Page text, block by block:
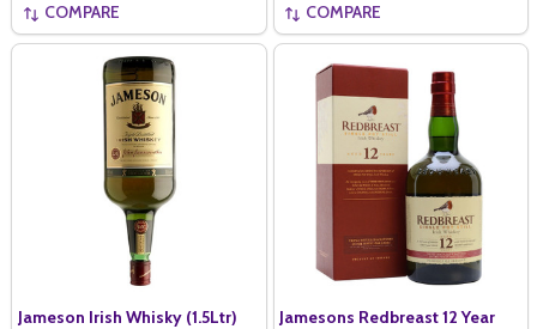
COMPARE COMPARE
Jameson Irish Whisky (1.5Ltr)
Jamesons Redbreast 12 Year